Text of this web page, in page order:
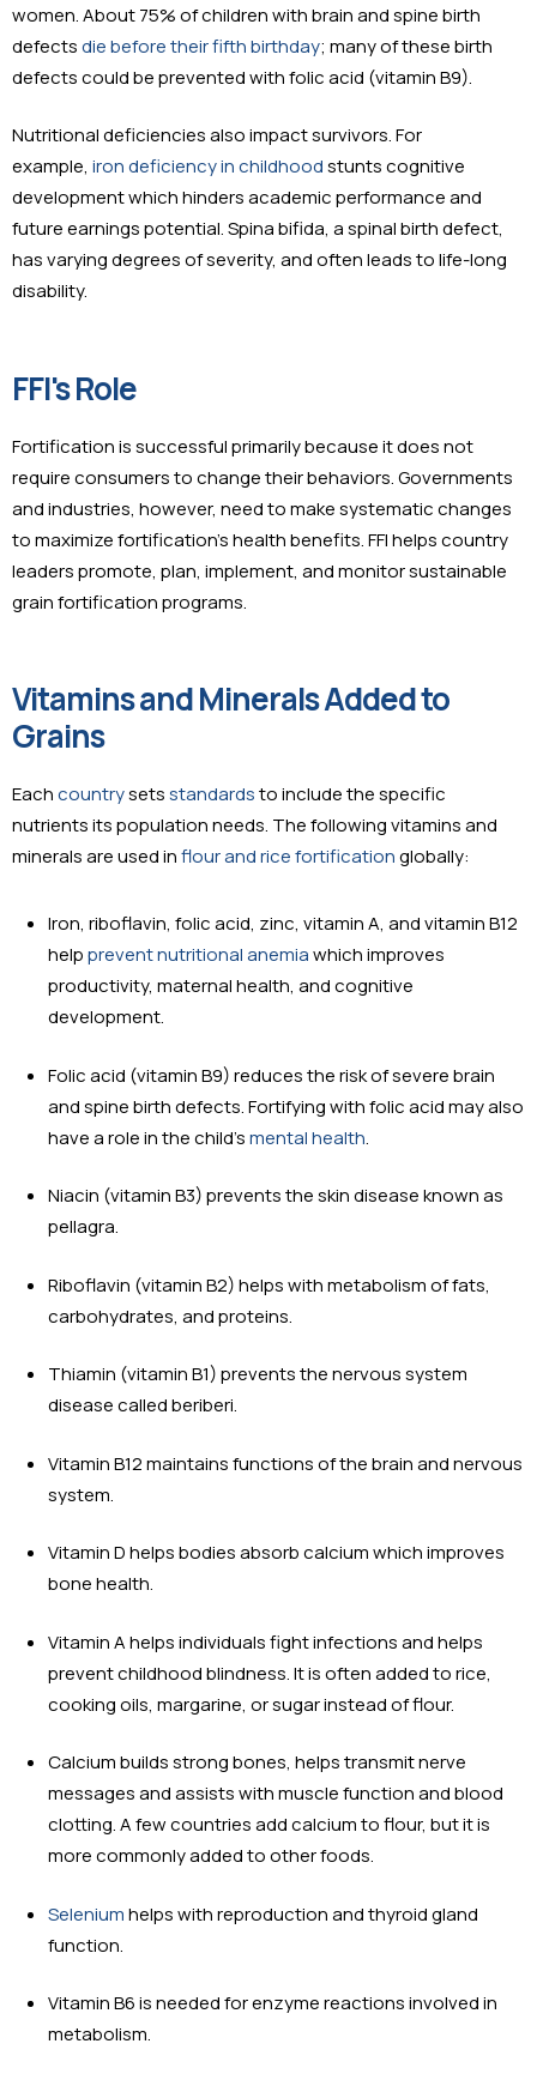
women. About 75% of children with brain and spine birth
defectsdie before their fifth birthday; many of these birth
defects could be prevented with folic acid (vitamin B9).
Nutritional deficiencies also impact survivors. For
example, iron deficiency in childhoodstunts cognitive
development which hinders academic performance and
future earnings potential. Spina bifida, a spinal birth defect,
has varying degrees of severity, and often leads to life-long
disability.
FFI's Role
Fortification is successful primarily because it does not
require consumers to change their behaviors. Governments
and industries, however, need to make systematic changes
to maximize fortification’s health benefits. FFI helps country
leaders promote, plan, implement, and monitor sustainable
grain fortification programs.
Vitamins and Minerals Added to
Grains
Eachcountrysetsstandardsto include the specific
nutrients its population needs. The following vitamins and
minerals are used inflour and rice fortificationglobally:
Iron, riboflavin, folic acid, zinc, vitamin A, and vitamin B12
helpprevent nutritional anemiawhich improves
productivity, maternal health, and cognitive
development.
Folic acid (vitamin B9) reduces the risk of severe brain
and spine birth defects. Fortifying with folic acid may also
have a role in the child’smental health.
Niacin (vitamin B3) prevents the skin disease known as
pellagra.
Riboflavin (vitamin B2) helps with metabolism of fats,
carbohydrates, and proteins.
Thiamin (vitamin B1) prevents the nervous system
disease called beriberi.
Vitamin B12 maintains functions of the brain and nervous
system.
Vitamin D helps bodies absorb calcium which improves
bone health.
Vitamin A helps individuals fight infections and helps
prevent childhood blindness. It is often added to rice,
cooking oils, margarine, or sugar instead of flour.
Calcium builds strong bones, helps transmit nerve
messages and assists with muscle function and blood
clotting. A few countries add calcium to flour, but it is
more commonly added to other foods.
Seleniumhelps with reproduction and thyroid gland
function.
Vitamin B6 is needed for enzyme reactions involved in
metabolism.